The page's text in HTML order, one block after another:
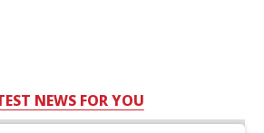
NEWS FOR YOU